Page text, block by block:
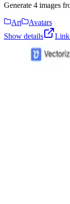
Generate 4 images
Art
Avatars
Show details
Link